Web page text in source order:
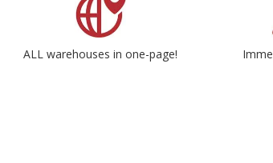
ALL warehouses in one-page!